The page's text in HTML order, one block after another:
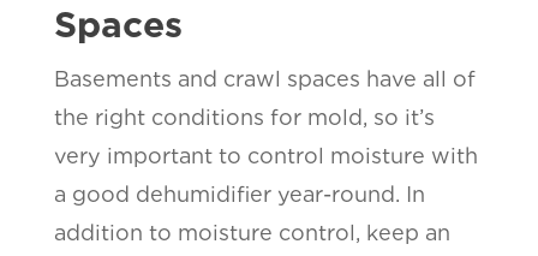
Spaces
Basements and crawl spaces have all of
the right conditions for mold, so it’s
very important to control moisture with
a good dehumidifier year-round. In
addition to moisture control, keep an